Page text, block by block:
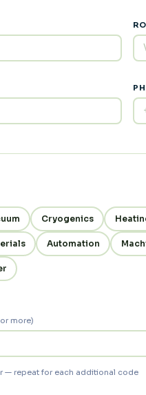
Cryogenics
Automation
more)
— repeat for each additional code